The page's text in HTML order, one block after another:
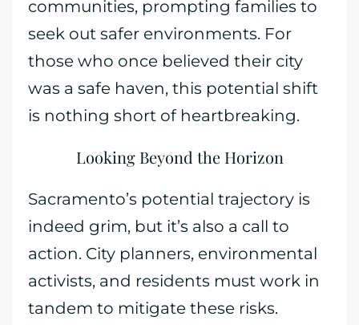
communities, prompting families to
seek out safer environments. For
those who once believed their city
was a safe haven, this potential shift
is nothing short of heartbreaking.
Looking Beyond the Horizon
Sacramento’s potential trajectory is
indeed grim, but it’s also a call to
action. City planners, environmental
activists, and residents must work in
tandem to mitigate these risks.